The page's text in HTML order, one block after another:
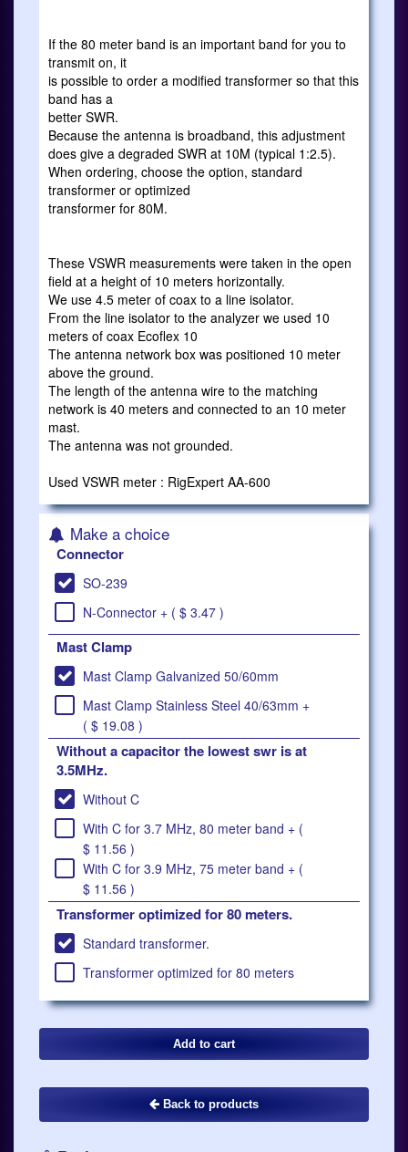
If the 80 meter band is an important band for you to
transmit on, it
is possible to order a modified transformer so that this
band has a
better SWR.
Because the antenna is broadband, this adjustment
does give a degraded SWR at 10M (typical 1:2.5).
When ordering, choose the option, standard
transformer or optimized
transformer for 80M.
These VSWR measurements were taken in the open
field at a height of 10 meters horizontally.
We use 4.5 meter of coax to a line isolator.
From the line isolator to the analyzer we used 10
meters of coax Ecoflex 10
The antenna network box was positioned 10 meter
above the ground.
The length of the antenna wire to the matching
network is 40 meters and connected to an 10 meter
mast.
The antenna was not grounded.
Used VSWR meter : RigExpert AA-600
Make a choice
Connector
SO-239
N-Connector + ( $ 3.47 )
Mast Clamp
Mast Clamp Galvanized 50/60mm
Mast Clamp Stainless Steel 40/63mm +
( $ 19.08 )
Without a capacitor the lowest swr is at
3.5MHz.
Without C
With C for 3.7 MHz, 80 meter band + (
$ 11.56 )
With C for 3.9 MHz, 75 meter band + (
$ 11.56 )
Transformer optimized for 80 meters.
Standard transformer.
Transformer optimized for 80 meters
Back to products